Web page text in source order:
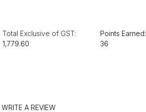
Total Exclusive of GST:
₹1,779.60
Points Earned:
36
WRITE A REVIEW